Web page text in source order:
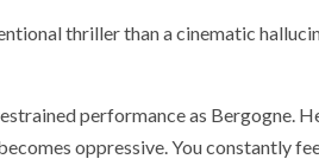
thriller than a cinematic
performance as Bergogne.
oppressive. You constantly